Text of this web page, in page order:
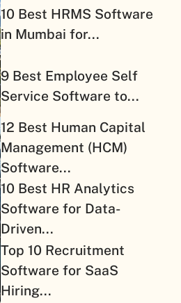
10 Best HRMS Software
in Mumbai for...
9 Best Employee Self
Service Software to...
12 Best Human Capital
Management (HCM)
Software...
10 Best HR Analytics
Software for Data-
Driven...
Top 10 Recruitment
Software for SaaS
Hiring...